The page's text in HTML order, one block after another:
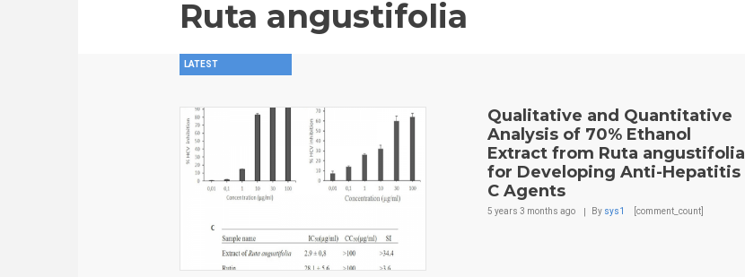
Ruta angustifolia
LATEST
Qualitative and Quantitative
Analysis of 70% Ethanol
Extract from Ruta angustifolia
for Developing Anti-Hepatitis
C Agents
5 years 3 months ago By sys1 [comment_count]